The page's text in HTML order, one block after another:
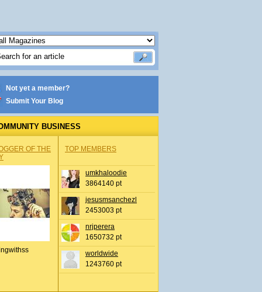
Not yet a member?
Submit Your Blog
BUSINESS
OF THE
TOP MEMBERS
umkhaloodie
3864140 pt
jesusmsanchezl
2453003 pt
nrjperera
1650732 pt
worldwide
1243760 pt